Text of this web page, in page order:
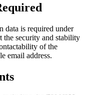
data is required under
the security and stability
of the
email address.